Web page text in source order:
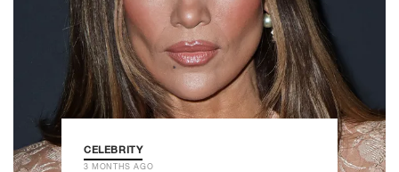
CELEBRITY
3 MONTHS AGO